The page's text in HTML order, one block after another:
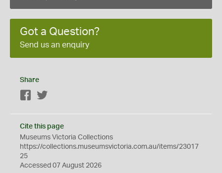
Got a Question?
Send us an enquiry
Share
Facebook
Cite this page
Museums Victoria Collections
https://collections.museumsvictoria.com.au/items/23017
25
Accessed 07 August 2026